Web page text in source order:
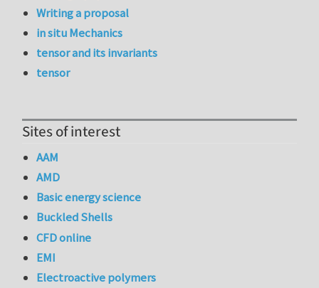
Writing a proposal
in situ Mechanics
tensor and its invariants
tensor
Sites of interest
AAM
AMD
Basic energy science
Buckled Shells
CFD online
EMI
Electroactive polymers